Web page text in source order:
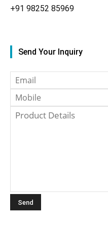
+91 98252 85969
Send Your Inquiry